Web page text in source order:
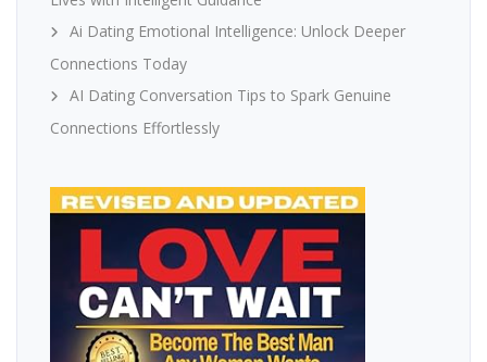
Ai Dating Emotional Intelligence: Unlock Deeper
Connections Today
AI Dating Conversation Tips to Spark Genuine
Connections Effortlessly